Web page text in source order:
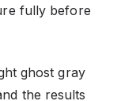
fully before
ghost gray
the results